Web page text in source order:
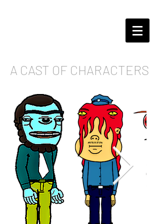
A CAST OF CHARACTERS